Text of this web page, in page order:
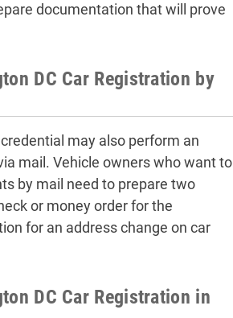
documentation that will prove
DC Car Registration by
may also perform an
mail. Vehicle owners who want to
by mail need to prepare two
or money order for the
for an address change on car
DC Car Registration in